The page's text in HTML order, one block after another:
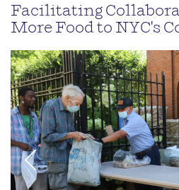
Facilitating
More Food to NYC's